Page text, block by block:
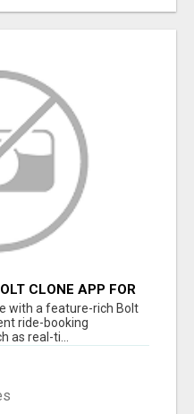
CLONE APP FOR
with a feature-rich Bolt
ride-booking
as real-ti...